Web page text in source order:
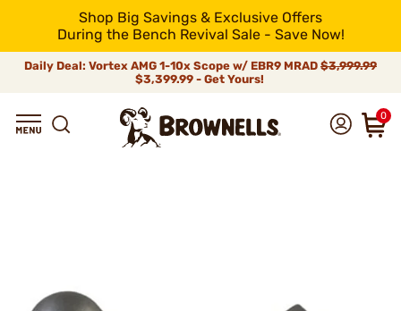
Shop Big Savings & Exclusive Offers
During the Bench Revival Sale - Save Now!
Daily Deal: Vortex AMG 1-10x Scope w/ EBR9 MRAD $3,999.99
$3,399.99 - Get Yours!
0